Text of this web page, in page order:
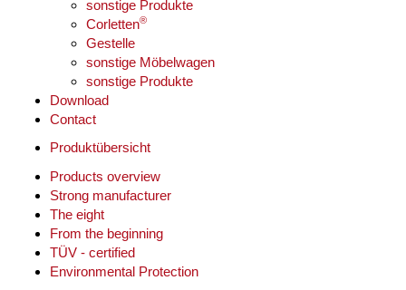
sonstige Produkte
Corletten®
Gestelle
sonstige Möbelwagen
sonstige Produkte
Download
Contact
Produktübersicht
Products overview
Strong manufacturer
The eight
From the beginning
TÜV - certified
Environmental Protection